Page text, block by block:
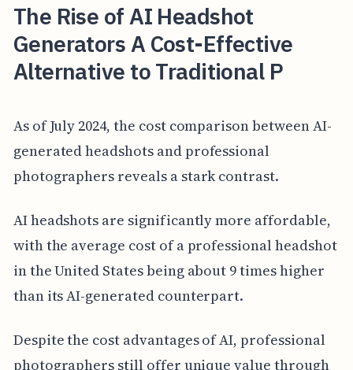
The Rise of AI Headshot
Generators A Cost-Effective
Alternative to Traditional P
As of July 2024, the cost comparison between AI-
generated headshots and professional
photographers reveals a stark contrast.
AI headshots are significantly more affordable,
with the average cost of a professional headshot
in the United States being about 9 times higher
than its AI-generated counterpart.
Despite the cost advantages of AI, professional
photographers still offer unique value through